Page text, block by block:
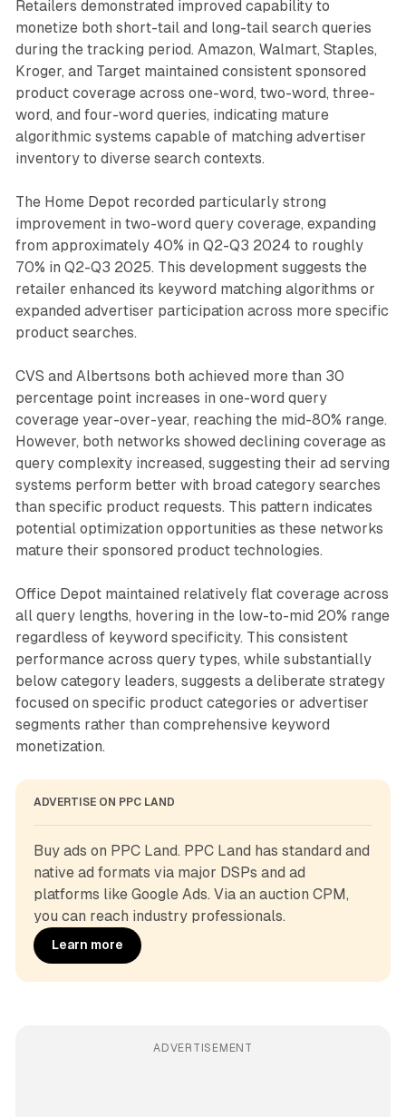
Retailers demonstrated improved capability to
monetize both short-tail and long-tail search queries
during the tracking period. Amazon, Walmart, Staples,
Kroger, and Target maintained consistent sponsored
product coverage across one-word, two-word, three-
word, and four-word queries, indicating mature
algorithmic systems capable of matching advertiser
inventory to diverse search contexts.
The Home Depot recorded particularly strong
improvement in two-word query coverage, expanding
from approximately 40% in Q2-Q3 2024 to roughly
70% in Q2-Q3 2025. This development suggests the
retailer enhanced its keyword matching algorithms or
expanded advertiser participation across more specific
product searches.
CVS and Albertsons both achieved more than 30
percentage point increases in one-word query
coverage year-over-year, reaching the mid-80% range.
However, both networks showed declining coverage as
query complexity increased, suggesting their ad serving
systems perform better with broad category searches
than specific product requests. This pattern indicates
potential optimization opportunities as these networks
mature their sponsored product technologies.
Office Depot maintained relatively flat coverage across
all query lengths, hovering in the low-to-mid 20% range
regardless of keyword specificity. This consistent
performance across query types, while substantially
below category leaders, suggests a deliberate strategy
focused on specific product categories or advertiser
segments rather than comprehensive keyword
monetization.
ADVERTISE ON PPC LAND
Buy ads on PPC Land. PPC Land has standard and
native ad formats via major DSPs and ad
platforms like Google Ads. Via an auction CPM,
you can reach industry professionals.
Learn more
ADVERTISEMENT